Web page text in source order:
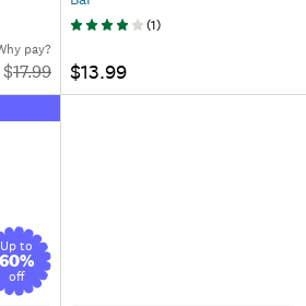
pay?
$17.99
(1)
$13.99
Up to
60%
off